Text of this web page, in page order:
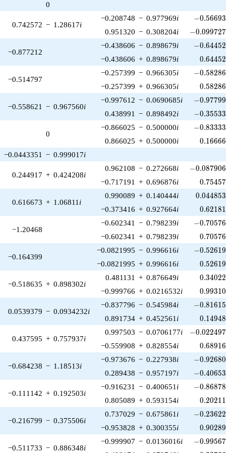
0
0.742572 − 1.28617i
−0.208748 − 0.977969i -
−0.56693
0.951320 − 0.308204i -
−0.099727
−0.877212
−0.438606 − 0.898679i -
−0.64452
−0.438606 + 0.898679i 0.64452
−0.514797
−0.257399 − 0.966305i -
−0.58286
−0.257399 + 0.966305i 0.58286
−0.558621 − 0.967560i
−0.997612 − 0.0690685i -
−0.97799
0.438991 − 0.898492i -
−0.35533
0
−0.866025 − 0.500000i -
−0.83333
0.866025 + 0.500000i 0.16666
−0.0443351 − 0.999017i
0.244917 + 0.424208i
0.962108 − 0.272668i -
−0.087906
−0.717191 + 0.696876i 0.75457
0.616673 + 1.06811 i
0.990089 + 0.140444i 0.044853
−0.373416 + 0.927664i 0.62181
−1.20468
−0.602341 − 0.798239i -
−0.70576
−0.602341 + 0.798239i 0.70576
−0.164399
−0.0821995 − 0.996616i -
−0.52619
−0.0821995 + 0.996616i 0.52619
−0.518635 + 0.898302i
0.481131 + 0.876649i 0.34022
−0.999766 + 0.0216532i 0.99310
0.0539379 − 0.0934232i
−0.837796 − 0.545984i -
−0.81615
0.891734 + 0.452561 i 0.14948
0.437595 + 0.757937i
0.997503 − 0.0706177i -
−0.022497
−0.559908 + 0.828554i 0.68916
−0.684238 − 1.18513i
−0.973676 − 0.227938i -
−0.92680
0.289438 − 0.957197i -
−0.40653
−0.111142 + 0.192503i
−0.916231 − 0.400651 i -
−0.86878
0.805089 + 0.593154i 0.20211
−0.216799 − 0.375506i
0.737029 − 0.675861 i -
−0.23622
−0.953828 + 0.300355i 0.90289
−0.511733 − 0.886348i
−0.999907 − 0.0136016i -
−0.99567